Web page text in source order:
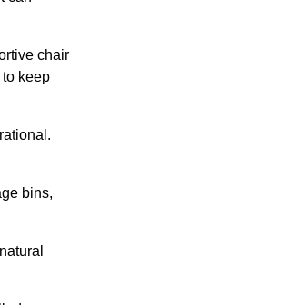
chair
keep
bins,